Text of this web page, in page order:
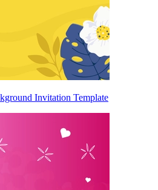
Invitation Template